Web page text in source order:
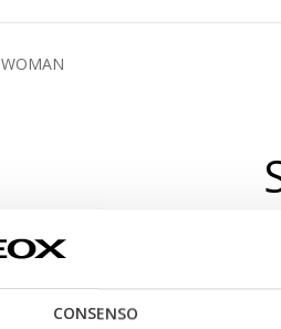
CONSENSO
WOMAN